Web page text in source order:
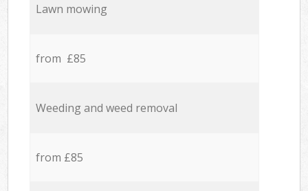
Lawn mowing
from £85
Weeding and weed removal
from £85